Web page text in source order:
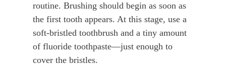
routine. Brushing should begin as soon as
the first tooth appears. At this stage, use a
soft-bristled toothbrush and a tiny amount
of fluoride toothpaste—just enough to
cover the bristles.